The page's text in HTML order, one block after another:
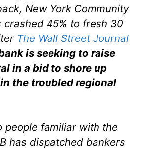
New York Community
crashed 45% to fresh 30
The Wall Street Journal
is seeking to raise
in a bid to shore up
the troubled regional
people familiar with the
has dispatched bankers